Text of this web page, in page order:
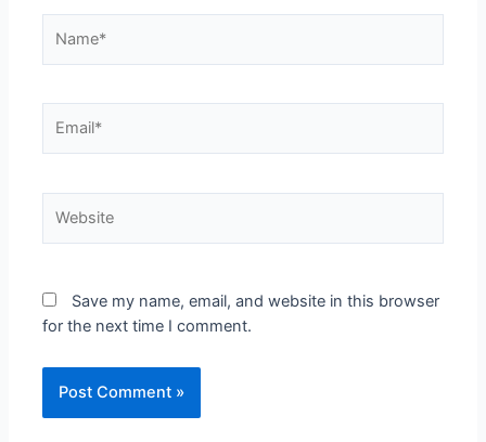
Save my name, email, and website in this browser
for the next time I comment.